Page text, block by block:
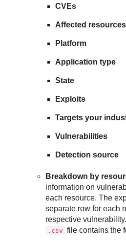
CVEs
Affected resources
Platform
Application type
State
Exploits
Targets your
Vulnerabilities
Detection source
Breakdown by
information on
each resource. The
separate row for each
respective
.csv file contains the